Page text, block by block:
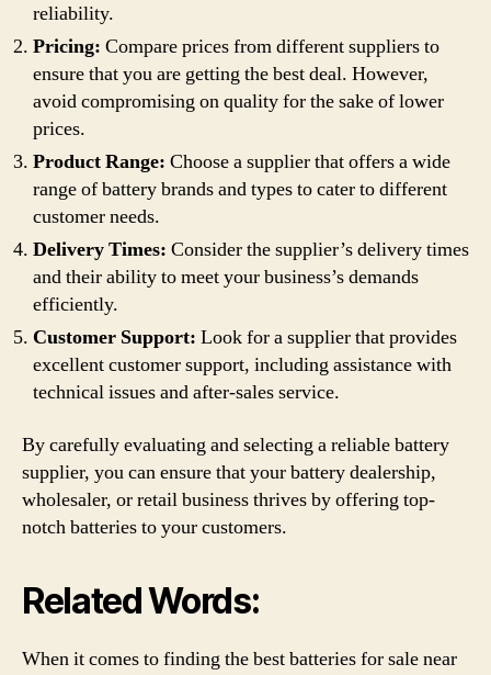
reliability.
Pricing: Compare prices from different suppliers to
ensure that you are getting the best deal. However,
avoid compromising on quality for the sake of lower
prices.
Product Range: Choose a supplier that offers a wide
range of battery brands and types to cater to different
customer needs.
Delivery Times: Consider the supplier’s delivery times
and their ability to meet your business’s demands
efficiently.
Customer Support: Look for a supplier that provides
excellent customer support, including assistance with
technical issues and after-sales service.
By carefully evaluating and selecting a reliable battery
supplier, you can ensure that your battery dealership,
wholesaler, or retail business thrives by offering top-
notch batteries to your customers.
Related Words:
When it comes to finding the best batteries for sale near